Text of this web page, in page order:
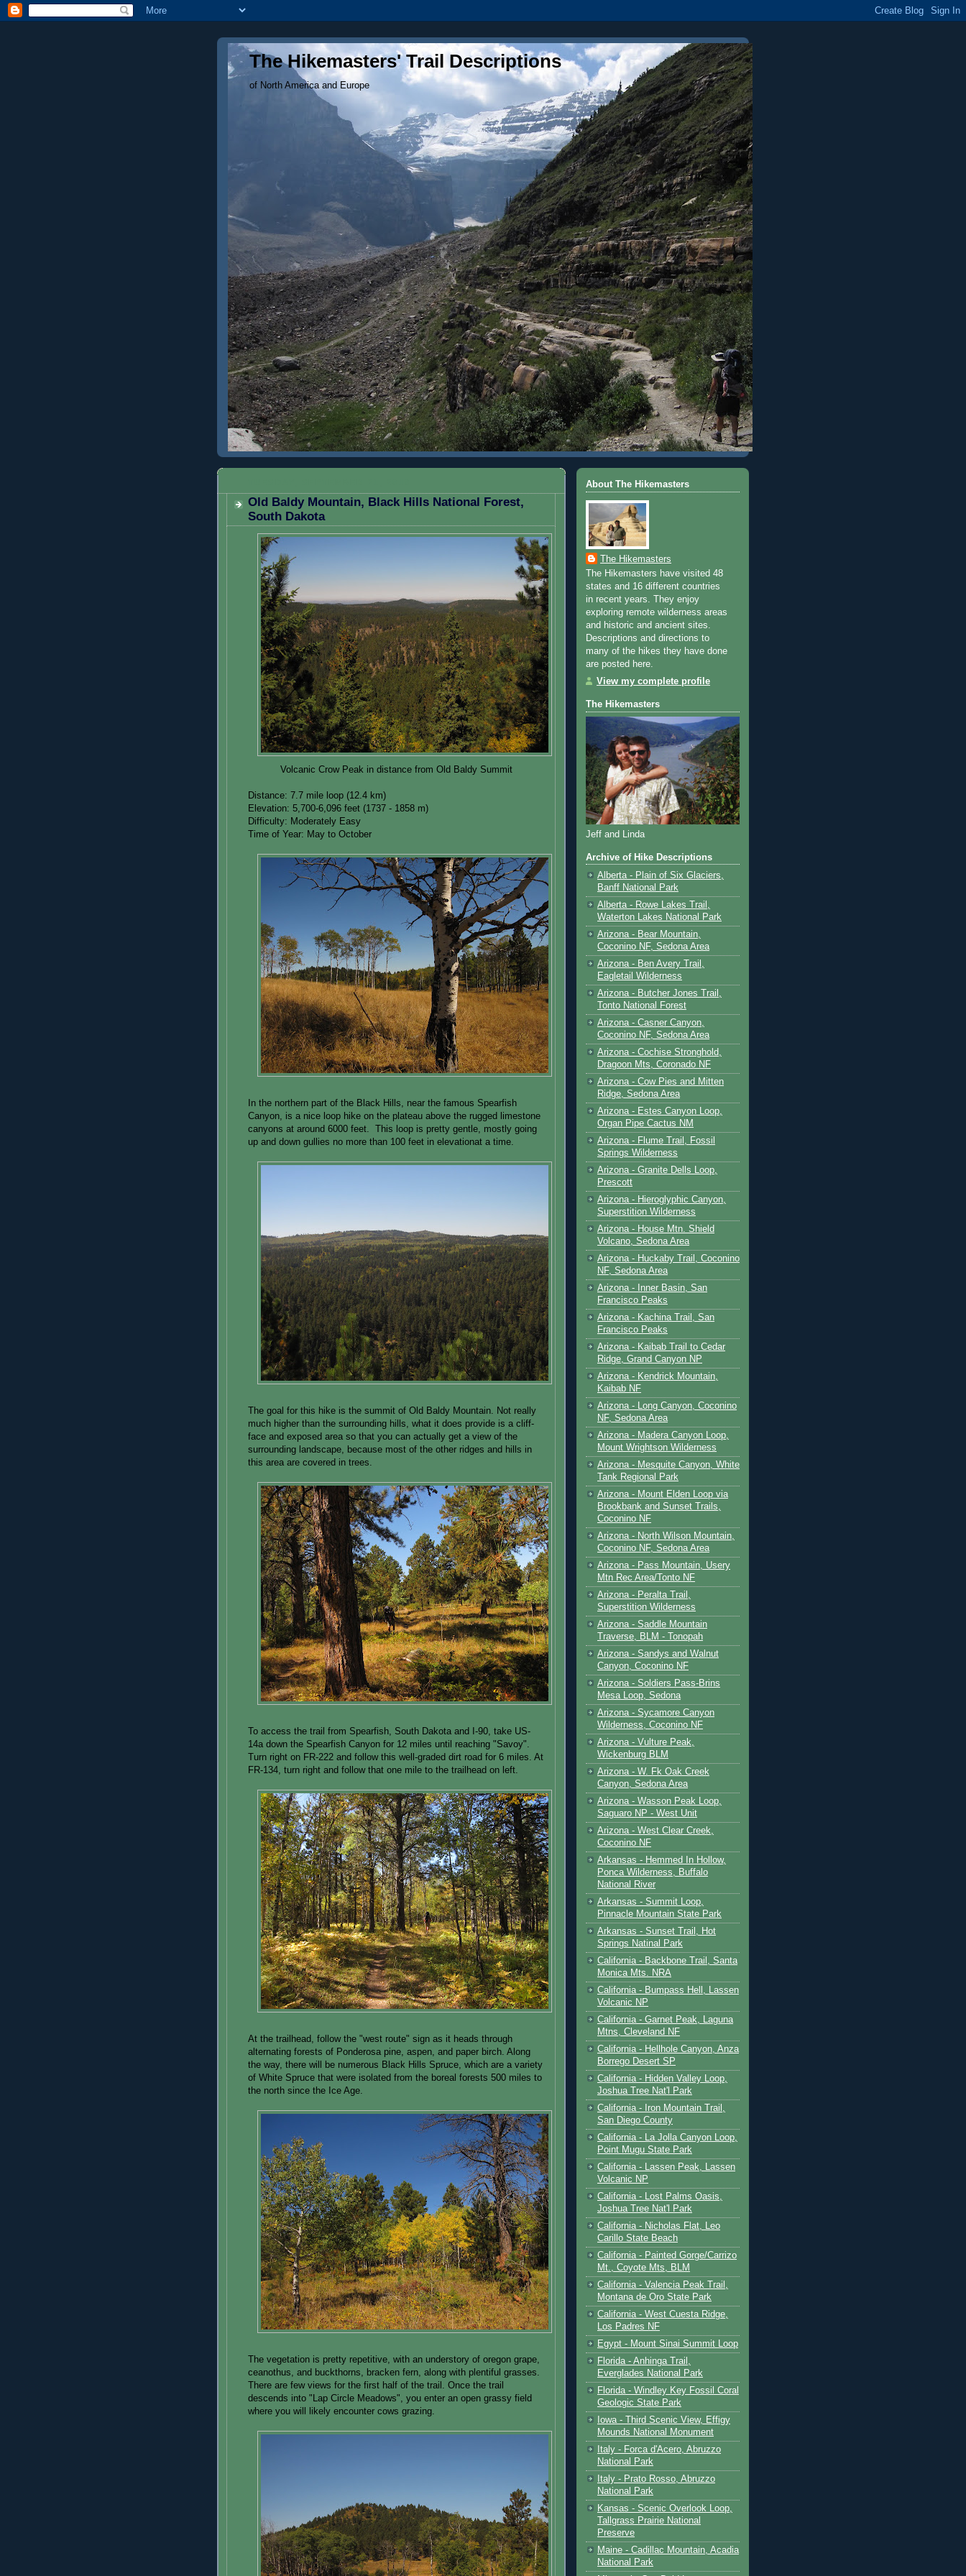
The Hikemasters' Trail Descriptions
of North America and Europe
Old Baldy Mountain, Black Hills National Forest,
South Dakota
Volcanic Crow Peak in distance from Old Baldy Summit
Distance: 7.7 mile loop (12.4 km)
Elevation: 5,700-6,096 feet (1737 - 1858 m)
Difficulty: Moderately Easy
Time of Year: May to October
In the northern part of the Black Hills, near the famous Spearfish
Canyon, is a nice loop hike on the plateau above the rugged limestone
canyons at around 6000 feet. This loop is pretty gentle, mostly going
up and down gullies no more than 100 feet in elevationat a time.
The goal for this hike is the summit of Old Baldy Mountain. Not really
much higher than the surrounding hills, what it does provide is a cliff-
face and exposed area so that you can actually get a view of the
surrounding landscape, because most of the other ridges and hills in
this area are covered in trees.
To access the trail from Spearfish, South Dakota and I-90, take US-
14a down the Spearfish Canyon for 12 miles until reaching "Savoy".
Turn right on FR-222 and follow this well-graded dirt road for 6 miles. At
FR-134, turn right and follow that one mile to the trailhead on left.
At the trailhead, follow the "west route" sign as it heads through
alternating forests of Ponderosa pine, aspen, and paper birch. Along
the way, there will be numerous Black Hills Spruce, which are a variety
of White Spruce that were isolated from the boreal forests 500 miles to
the north since the Ice Age.
The vegetation is pretty repetitive, with an understory of oregon grape,
ceanothus, and buckthorns, bracken fern, along with plentiful grasses.
There are few views for the first half of the trail. Once the trail
descends into "Lap Circle Meadows", you enter an open grassy field
where you will likely encounter cows grazing.
About The Hikemasters
The Hikemasters
The Hikemasters have visited 48
states and 16 different countries
in recent years. They enjoy
exploring remote wilderness areas
and historic and ancient sites.
Descriptions and directions to
many of the hikes they have done
are posted here.
View my complete profile
The Hikemasters
Jeff and Linda
Archive of Hike Descriptions
Alberta - Plain of Six Glaciers,
Banff National Park
Alberta - Rowe Lakes Trail,
Waterton Lakes National Park
Arizona - Bear Mountain,
Coconino NF, Sedona Area
Arizona - Ben Avery Trail,
Eagletail Wilderness
Arizona - Butcher Jones Trail,
Tonto National Forest
Arizona - Casner Canyon,
Coconino NF, Sedona Area
Arizona - Cochise Stronghold,
Dragoon Mts, Coronado NF
Arizona - Cow Pies and Mitten
Ridge, Sedona Area
Arizona - Estes Canyon Loop,
Organ Pipe Cactus NM
Arizona - Flume Trail, Fossil
Springs Wilderness
Arizona - Granite Dells Loop,
Prescott
Arizona - Hieroglyphic Canyon,
Superstition Wilderness
Arizona - House Mtn. Shield
Volcano, Sedona Area
Arizona - Huckaby Trail, Coconino
NF, Sedona Area
Arizona - Inner Basin, San
Francisco Peaks
Arizona - Kachina Trail, San
Francisco Peaks
Arizona - Kaibab Trail to Cedar
Ridge, Grand Canyon NP
Arizona - Kendrick Mountain,
Kaibab NF
Arizona - Long Canyon, Coconino
NF, Sedona Area
Arizona - Madera Canyon Loop,
Mount Wrightson Wilderness
Arizona - Mesquite Canyon, White
Tank Regional Park
Arizona - Mount Elden Loop via
Brookbank and Sunset Trails,
Coconino NF
Arizona - North Wilson Mountain,
Coconino NF, Sedona Area
Arizona - Pass Mountain, Usery
Mtn Rec Area/Tonto NF
Arizona - Peralta Trail,
Superstition Wilderness
Arizona - Saddle Mountain
Traverse, BLM - Tonopah
Arizona - Sandys and Walnut
Canyon, Coconino NF
Arizona - Soldiers Pass-Brins
Mesa Loop, Sedona
Arizona - Sycamore Canyon
Wilderness, Coconino NF
Arizona - Vulture Peak,
Wickenburg BLM
Arizona - W. Fk Oak Creek
Canyon, Sedona Area
Arizona - Wasson Peak Loop,
Saguaro NP - West Unit
Arizona - West Clear Creek,
Coconino NF
Arkansas - Hemmed In Hollow,
Ponca Wilderness, Buffalo
National River
Arkansas - Summit Loop,
Pinnacle Mountain State Park
Arkansas - Sunset Trail, Hot
Springs Natinal Park
California - Backbone Trail, Santa
Monica Mts. NRA
California - Bumpass Hell, Lassen
Volcanic NP
California - Garnet Peak, Laguna
Mtns, Cleveland NF
California - Hellhole Canyon, Anza
Borrego Desert SP
California - Hidden Valley Loop,
Joshua Tree Nat'l Park
California - Iron Mountain Trail,
San Diego County
California - La Jolla Canyon Loop,
Point Mugu State Park
California - Lassen Peak, Lassen
Volcanic NP
California - Lost Palms Oasis,
Joshua Tree Nat'l Park
California - Nicholas Flat, Leo
Carillo State Beach
California - Painted Gorge/Carrizo
Mt., Coyote Mts, BLM
California - Valencia Peak Trail,
Montana de Oro State Park
California - West Cuesta Ridge,
Los Padres NF
Egypt - Mount Sinai Summit Loop
Florida - Anhinga Trail,
Everglades National Park
Florida - Windley Key Fossil Coral
Geologic State Park
Iowa - Third Scenic View, Effigy
Mounds National Monument
Italy - Forca d'Acero, Abruzzo
National Park
Italy - Prato Rosso, Abruzzo
National Park
Kansas - Scenic Overlook Loop,
Tallgrass Prairie National
Preserve
Maine - Cadillac Mountain, Acadia
National Park